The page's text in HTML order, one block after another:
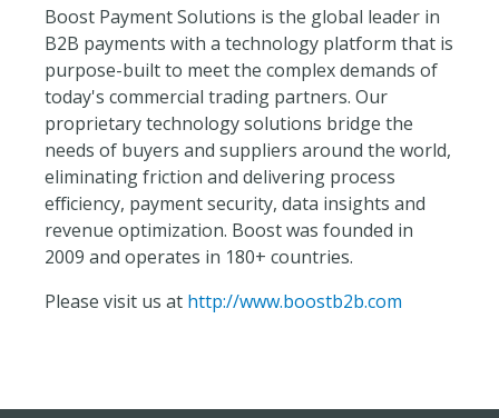
Boost Payment Solutions is the global leader in
B2B payments with a technology platform that is
purpose-built to meet the complex demands of
today's commercial trading partners. Our
proprietary technology solutions bridge the
needs of buyers and suppliers around the world,
eliminating friction and delivering process
efficiency, payment security, data insights and
revenue optimization. Boost was founded in
2009 and operates in 180+ countries.
Please visit us at http://www.boostb2b.com